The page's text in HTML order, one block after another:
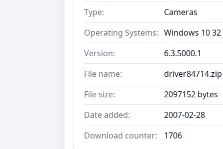
Type:
Cameras
Operating Systems: Windows 10
Version:
6.3.5000.1
File name:
driver84714.zip
File size:
2097152 bytes
Date added:
2007-02-28
Download counter:
1706